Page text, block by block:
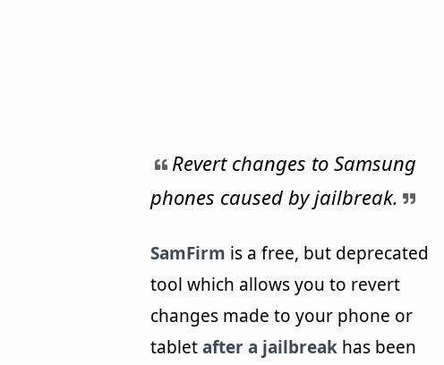
Revert changes to Samsung
phones caused by jailbreak.
SamFirm is a free, but deprecated
tool which allows you to revert
changes made to your phone or
tabletafter a jailbreak has been